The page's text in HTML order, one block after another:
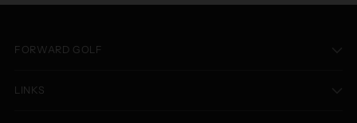
FORWARD GOLF
LINKS